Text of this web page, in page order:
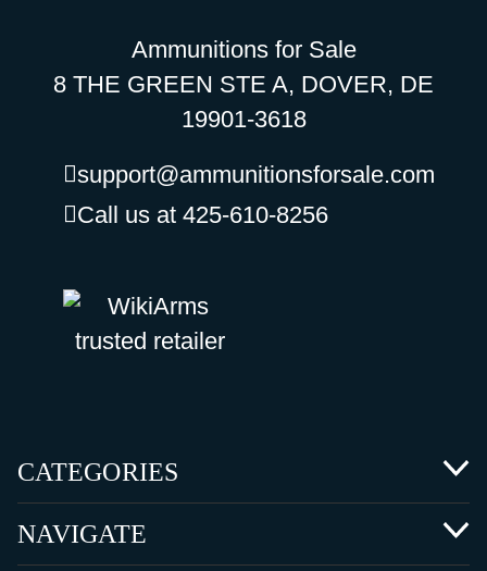
Ammunitions for Sale
8 THE GREEN STE A, DOVER, DE
19901-3618
support@ammunitionsforsale.com
Call us at 425-610-8256
CATEGORIES
NAVIGATE